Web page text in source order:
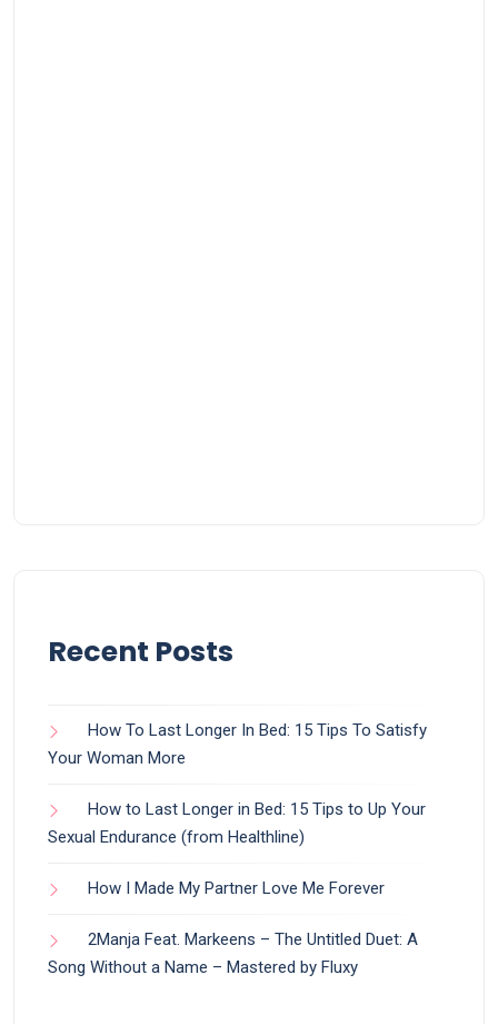
Recent Posts
How To Last Longer In Bed: 15 Tips To Satisfy
Your Woman More
How to Last Longer in Bed: 15 Tips to Up Your
Sexual Endurance (from Healthline)
How I Made My Partner Love Me Forever
2Manja Feat. Markeens – The Untitled Duet: A
Song Without a Name – Mastered by Fluxy